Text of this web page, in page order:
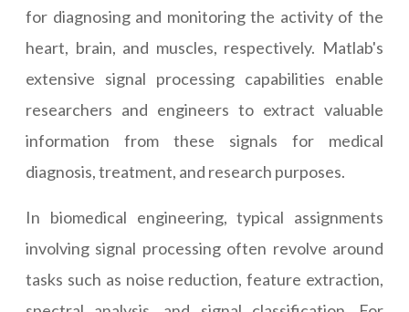
for diagnosing and monitoring the activity of the
heart, brain, and muscles, respectively. Matlab's
extensive signal processing capabilities enable
researchers and engineers to extract valuable
information from these signals for medical
diagnosis, treatment, and research purposes.
In biomedical engineering, typical assignments
involving signal processing often revolve around
tasks such as noise reduction, feature extraction,